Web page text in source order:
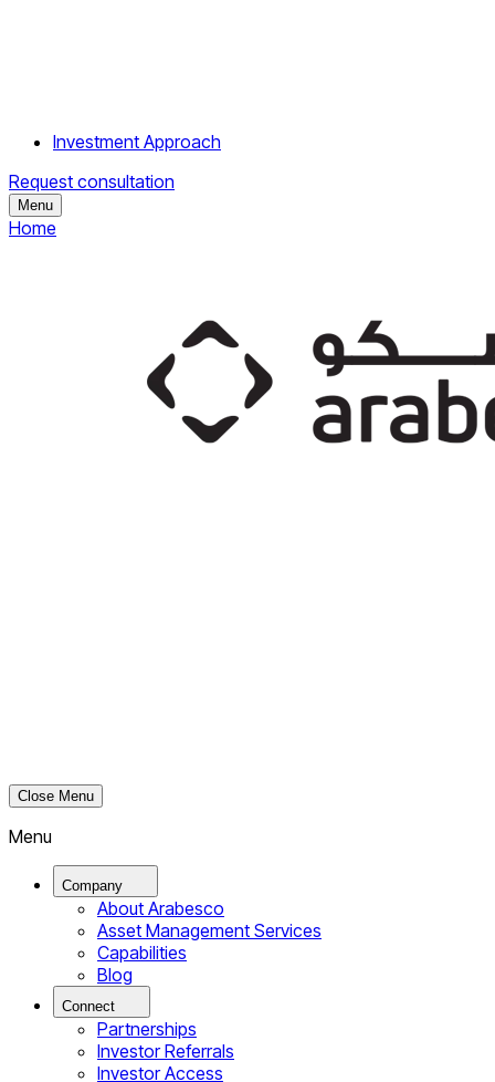
Investment Approach
Request consultation
Menu
Home
Close Menu
Menu
Company
About Arabesco
Asset Management Services
Capabilities
Blog
Connect
Partnerships
Investor Referrals
Investor Access